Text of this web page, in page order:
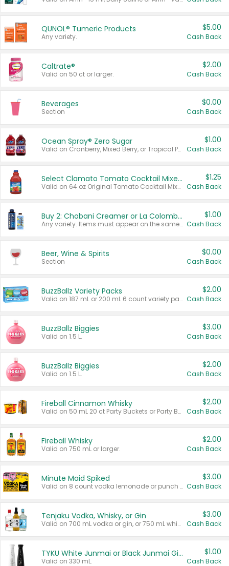
QUNOL® Tumeric Products
Any variety.
$5.00
Cash Back
Caltrate®
Valid on 50 ct or larger.
$2.00
Cash Back
Beverages
Section
$0.00
Cash Back
Ocean Spray® Zero Sugar
Valid on Cranberry, Mixed Berry, or Tropical Punch Juice Drink, 64 oz.
$1.00
Cash Back
Select Clamato Tomato Cocktail Mixers
Valid on 64 oz Original Tomato Cocktail Mixer or Picante Tomato Cocktail Mixer.
$1.25
Cash Back
Buy 2: Chobani Creamer or La Colombe Multi-Serve Cold Brew
Any variety. Items must appear on the same receipt.
$1.00
Cash Back
Beer, Wine & Spirits
Section
$0.00
Cash Back
BuzzBallz Variety Packs
Valid on 187 mL or 200 mL 6 count variety packs.
$2.00
Cash Back
BuzzBallz Biggies
Valid on 1.5 L.
$3.00
Cash Back
BuzzBallz Biggies
Valid on 1.5 L.
$2.00
Cash Back
Fireball Cinnamon Whisky
Valid on 50 mL 20 ct Party Buckets or Party Boxes.
$2.00
Cash Back
Fireball Whisky
Valid on 750 mL or larger.
$2.00
Cash Back
Minute Maid Spiked
Valid on 8 count vodka lemonade or punch variety multi-packs.
$3.00
Cash Back
Tenjaku Vodka, Whisky, or Gin
Valid on 700 mL vodka or gin, or 750 mL whisky.
$3.00
Cash Back
TYKU White Junmai or Black Junmai Ginjo Sake
Valid on 330 mL.
$1.00
Cash Back